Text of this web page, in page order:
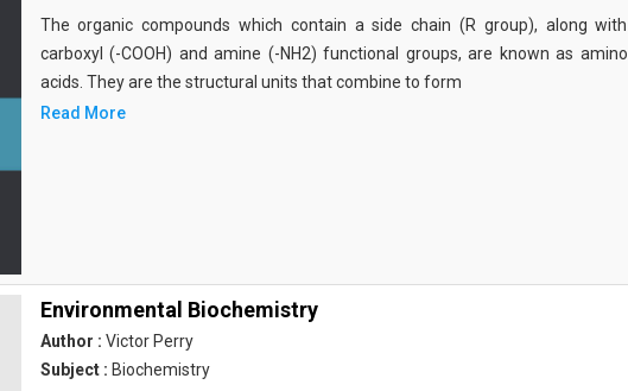
The organic compounds which contain a side chain (R group), along with
carboxyl (-COOH) and amine (-NH2) functional groups, are known as amino
acids. They are the structural units that combine to form
Read More
Environmental Biochemistry
Author : Victor Perry
Subject : Biochemistry